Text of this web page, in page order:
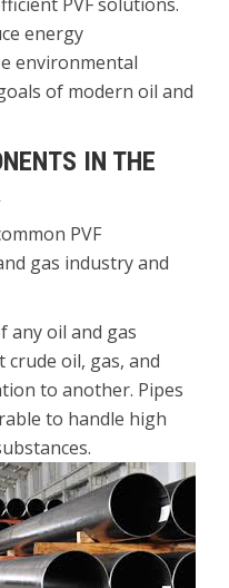
energy
environmental
of modern oil and
IN THE
PVF
gas industry and
any oil and gas
oil, gas, and
to another. Pipes
to handle high